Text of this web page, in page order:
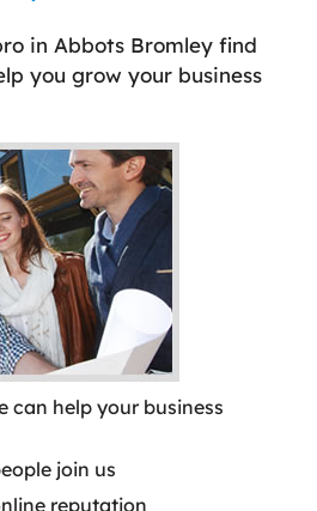
in Abbots Bromley find
you grow your business
can help your business
join us
reputation